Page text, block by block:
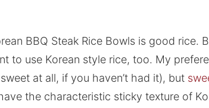
BBQ Steak Rice Bowls is good rice.
to use Korean style rice, too. My
at all, if you haven’t had it), but
the characteristic sticky texture of